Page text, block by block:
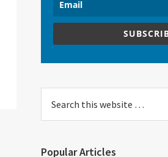
this
Popular Articles